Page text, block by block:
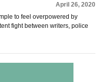
April 26, 2020
to feel overpowered by
fight between writers, police